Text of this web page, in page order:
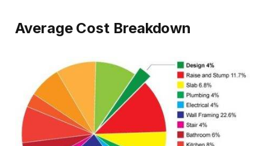
Average Cost Breakdown